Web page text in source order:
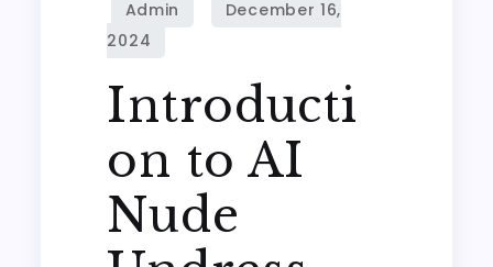
Introducti
on to AI
Nude